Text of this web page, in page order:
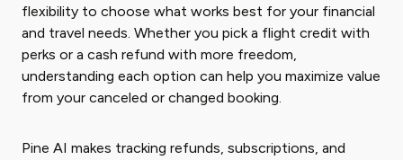
flexibility to choose what works best for your financial
and travel needs. Whether you pick a flight credit with
perks or a cash refund with more freedom,
understanding each option can help you maximize value
from your canceled or changed booking.
Pine AI makes tracking refunds, subscriptions, and